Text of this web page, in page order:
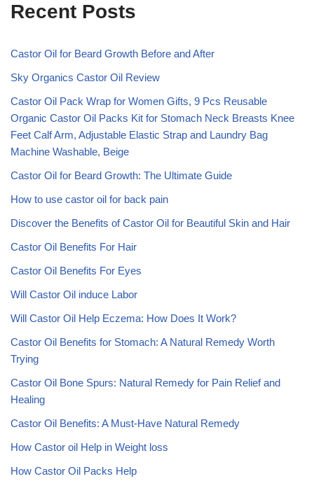
Recent Posts
Castor Oil for Beard Growth Before and After
Sky Organics Castor Oil Review
Castor Oil Pack Wrap for Women Gifts, 9 Pcs Reusable
Organic Castor Oil Packs Kit for Stomach Neck Breasts Knee
Feet Calf Arm, Adjustable Elastic Strap and Laundry Bag
Machine Washable, Beige
Castor Oil for Beard Growth: The Ultimate Guide
How to use castor oil for back pain
Discover the Benefits of Castor Oil for Beautiful Skin and Hair
Castor Oil Benefits For Hair
Castor Oil Benefits For Eyes
Will Castor Oil induce Labor
Will Castor Oil Help Eczema: How Does It Work?
Castor Oil Benefits for Stomach: A Natural Remedy Worth
Trying
Castor Oil Bone Spurs: Natural Remedy for Pain Relief and
Healing
Castor Oil Benefits: A Must-Have Natural Remedy
How Castor oil Help in Weight loss
How Castor Oil Packs Help